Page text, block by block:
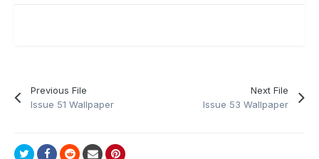
Previous File
Issue 51 Wallpaper
Next File
Issue 53 Wallpaper